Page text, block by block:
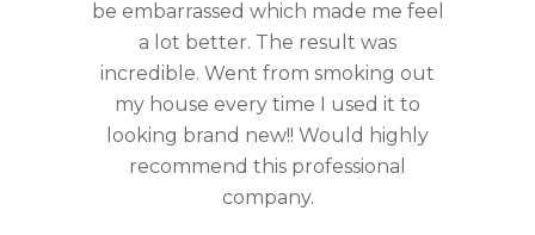
be embarrassed which made me feel
a lot better. The result was
incredible. Went from smoking out
my house every time I used it to
looking brand new!! Would highly
recommend this professional
company.